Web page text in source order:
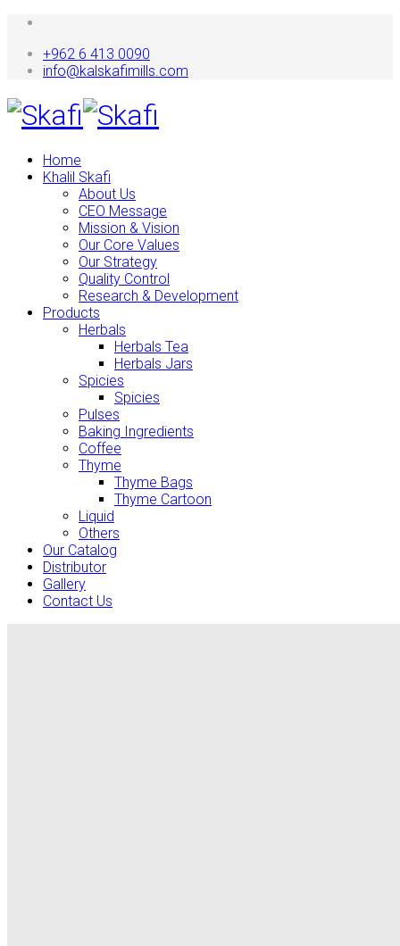
+962 6 413 0090
info@kalskafimills.com
Home
Khalil Skafi
About Us
CEO Message
Mission & Vision
Our Core Values
Our Strategy
Quality Control
Research & Development
Products
Herbals
Herbals Tea
Herbals Jars
Spicies
Spicies
Pulses
Baking Ingredients
Coffee
Thyme
Thyme Bags
Thyme Cartoon
Liquid
Others
Our Catalog
Distributor
Gallery
Contact Us